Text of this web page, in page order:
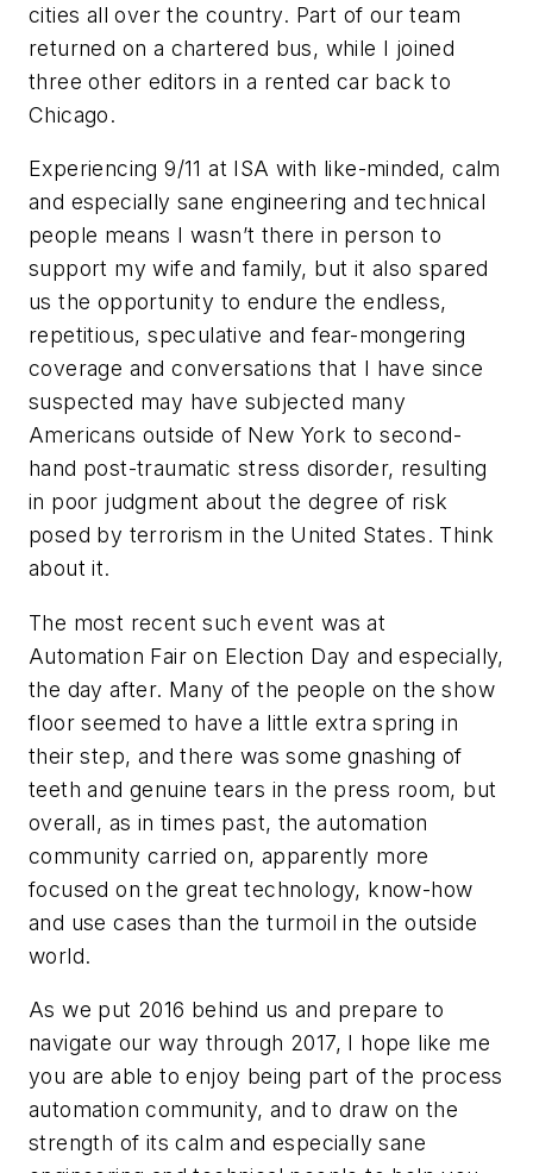
cities all over the country. Part of our team
returned on a chartered bus, while I joined
three other editors in a rented car back to
Chicago.
Experiencing 9/11 at ISA with like-minded, calm
and especially sane engineering and technical
people means I wasn’t there in person to
support my wife and family, but it also spared
us the opportunity to endure the endless,
repetitious, speculative and fear-mongering
coverage and conversations that I have since
suspected may have subjected many
Americans outside of New York to second-
hand post-traumatic stress disorder, resulting
in poor judgment about the degree of risk
posed by terrorism in the United States. Think
about it.
The most recent such event was at
Automation Fair on Election Day and especially,
the day after. Many of the people on the show
floor seemed to have a little extra spring in
their step, and there was some gnashing of
teeth and genuine tears in the press room, but
overall, as in times past, the automation
community carried on, apparently more
focused on the great technology, know-how
and use cases than the turmoil in the outside
world.
As we put 2016 behind us and prepare to
navigate our way through 2017, I hope like me
you are able to enjoy being part of the process
automation community, and to draw on the
strength of its calm and especially sane